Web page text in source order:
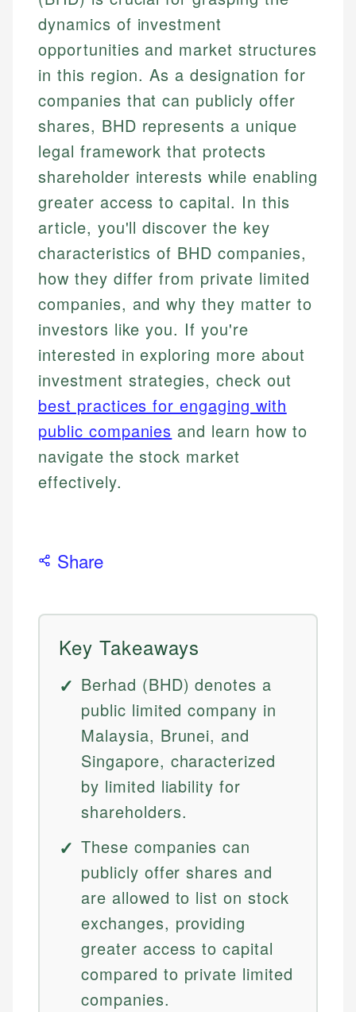
dynamics of investment
opportunities and market structures
in this region. As a designation for
companies that can publicly offer
shares, BHD represents a unique
legal framework that protects
shareholder interests while enabling
greater access to capital. In this
article, you'll discover the key
characteristics of BHD companies,
how they differ from private limited
companies, and why they matter to
investors like you. If you're
interested in exploring more about
investment strategies, check out
best practices for engaging with
public companies and learn how to
navigate the stock market
effectively.
Share
Key Takeaways
Berhad (BHD) denotes a
public limited company in
Malaysia, Brunei, and
Singapore, characterized
by limited liability for
shareholders.
These companies can
publicly offer shares and
are allowed to list on stock
exchanges, providing
greater access to capital
compared to private limited
companies.